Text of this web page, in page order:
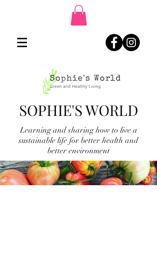
SOPHIE'S WORLD
Learning and sharing how to live a
sustainable life for better health and
better environment